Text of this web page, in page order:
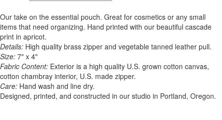
Our take on the essential pouch. Great for cosmetics or any small
items that need organizing. Hand printed with our beautiful cascade
print in apricot.
Details: High quality brass zipper and vegetable tanned leather pull.
Size: 7" x 4"
Fabric Content: Exterior is a high quality U.S. grown cotton canvas,
cotton chambray interior, U.S. made zipper.
Care: Hand wash and line dry.
Designed, printed, and constructed in our studio in Portland, Oregon.